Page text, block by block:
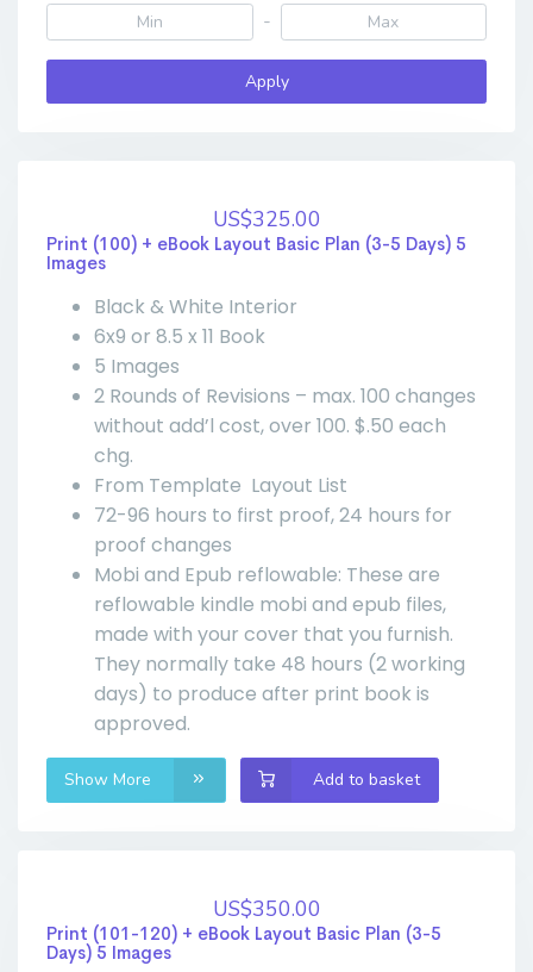
-
Apply
US$325.00
Print (100) + eBook Layout Basic Plan (3-5 Days) 5
Images
Black & White Interior
6x9 or 8.5 x 11 Book
5 Images
2 Rounds of Revisions – max. 100 changes
without add’l cost, over 100. $.50 each
chg.
From Template Layout List
72-96 hours to first proof, 24 hours for
proof changes
Mobi and Epub reflowable: These are
reflowable kindle mobi and epub files,
made with your cover that you furnish.
They normally take 48 hours (2 working
days) to produce after print book is
approved.
Show More Add to basket
US$350.00
Print (101-120) + eBook Layout Basic Plan (3-5
Days) 5 Images